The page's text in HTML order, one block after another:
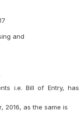
and
i.e. Bill of Entry, has
2016, as the same is